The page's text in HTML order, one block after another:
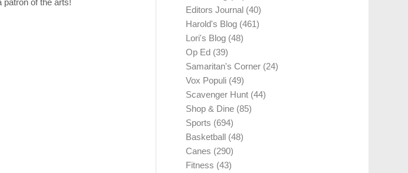
Editors Journal (40)
Harold's Blog (461)
Lori's Blog (48)
Op Ed (39)
Samaritan's Corner (24)
Vox Populi (49)
Scavenger Hunt (44)
Shop & Dine (85)
Sports (694)
Basketball (48)
Canes (290)
Fitness (43)